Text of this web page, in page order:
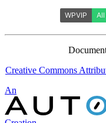
Creative Commons
An